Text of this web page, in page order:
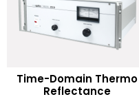
Time-Domain Thermo
Reflectance
READ MORE